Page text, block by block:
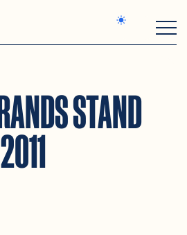
TEMPLATES
TEMPLATES
STAND